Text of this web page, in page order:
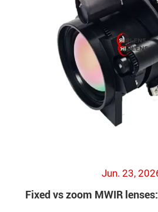
Jun. 23,
Fixed vs zoom MWIR